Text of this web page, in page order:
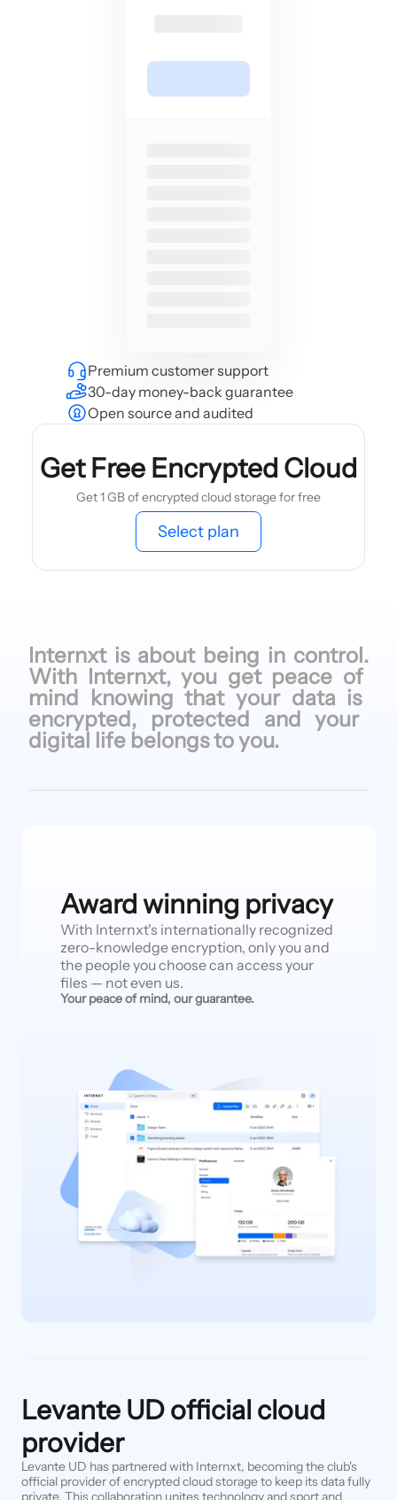
Premium customer support
30-day money-back guarantee
Open source and audited
Get Free Encrypted Cloud
Get 1 GB of encrypted cloud storage for free
Select plan
Internxt is about being in control.
With Internxt, you get peace of
mind knowing that your data is
encrypted, protected
and your
digital life belongs toyou.
Award winning privacy
With Internxt's internationally recognized
zero-knowledge encryption, only you and
the people you choose can access your
files — not even us.
Your peace of mind, our guarantee.
Levante UD official cloud
provider
Levante UD has partnered with Internxt, becoming the club's
official provider of encrypted cloud storage to keep its data fully
private. This collaboration unites technology and sport and